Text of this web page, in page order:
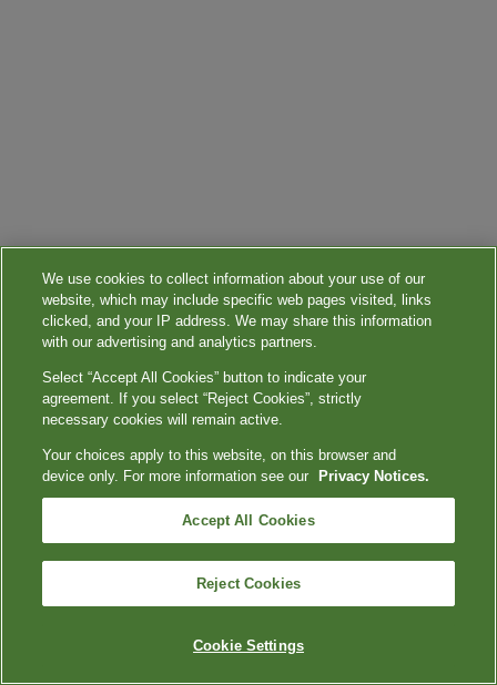
We use cookies to collect information about your use of our
website, which may include specific web pages visited, links
clicked, and your IP address. We may share this information
with our advertising and analytics partners.
Select “Accept All Cookies” button to indicate your
agreement. If you select “Reject Cookies”, strictly
necessary cookies will remain active.
Your choices apply to this website, on this browser and
device only. For more information see our
Privacy Notices.
Accept All Cookies
Reject Cookies
Cookie Settings